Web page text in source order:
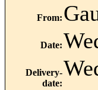
From:
Date:
Delivery-
date: